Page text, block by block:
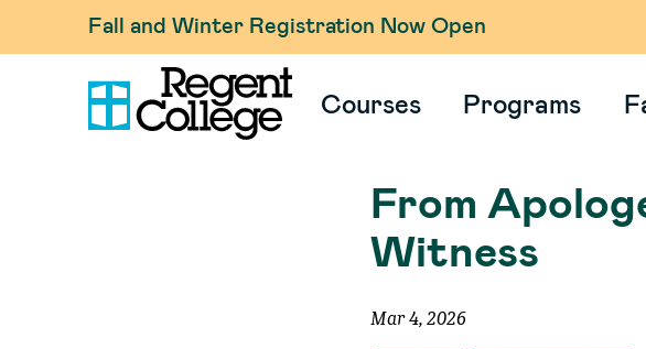
Fall and Winter Registration Now Open
Courses Programs
From
Witness
Mar 4, 2026